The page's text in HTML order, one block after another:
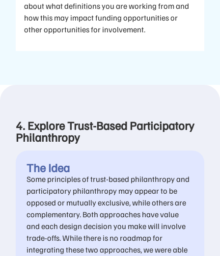
about what definitions you are working from and
how this may impact funding opportunities or
other opportunities for involvement.
4. Explore Trust-Based Participatory
Philanthropy
The Idea
Some principles of trust-based philanthropy and
participatory philanthropy may appear to be
opposed or mutually exclusive, while others are
complementary. Both approaches have value
and each design decision you make will involve
trade-offs. While there is no roadmap for
integrating these two approaches, we were able